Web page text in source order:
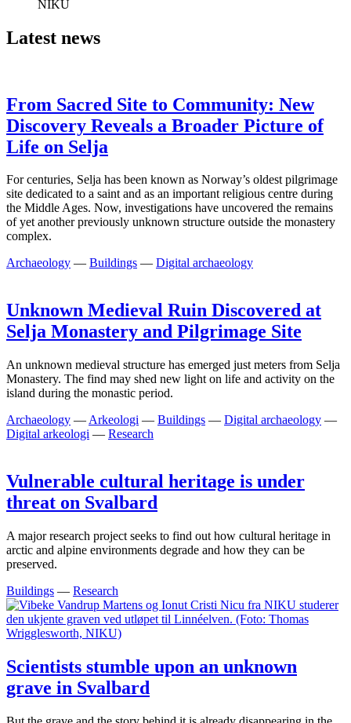
NIKU
Latest news
From Sacred Site to Community: New
Discovery Reveals a Broader Picture of
Life on Selja
For centuries, Selja has been known as Norway’s oldest pilgrimage
site dedicated to a saint and as an important religious centre during
the Middle Ages. Now, investigations have uncovered the remains
of yet another previously unknown structure outside the monastery
complex.
Archaeology — Buildings — Digital archaeology
Unknown Medieval Ruin Discovered at
Selja Monastery and Pilgrimage Site
An unknown medieval structure has emerged just meters from Selja
Monastery. The find may shed new light on life and activity on the
island during the monastic period.
Archaeology — Arkeologi — Buildings — Digital archaeology —
Digital arkeologi — Research
Vulnerable cultural heritage is under
threat on Svalbard
A major research project seeks to find out how cultural heritage in
arctic and alpine environments degrade and how they can be
preserved.
Buildings — Research
Scientists stumble upon an unknown
grave in Svalbard